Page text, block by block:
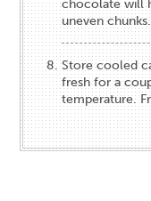
chocolate will
uneven chunks.
Store cooled
fresh for a
temperature.